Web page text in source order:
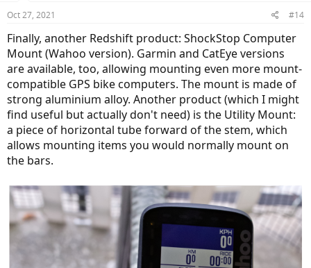
don't suffer from vibration, the uneven surface is still under the
have rather happened to an FS bike).
I thank very much to anybody who encouraged me to try Redshift
suspension. @Latitude: I've just revisited your thread on the same
topic!
@PowerflyLee formerly known as CheetahLee
: you have
been interested!
s
Oct 27, 2021 #14
Finally, another Redshift product: ShockStop Computer
Mount (Wahoo version). Garmin and CatEye versions
are available, too, allowing mounting even more mount-
compatible GPS bike computers. The mount is made of
strong aluminium alloy. Another product (which I might
find useful but actually don't need) is the Utility Mount:
a piece of horizontal tube forward of the stem, which
allows mounting items you would normally mount on
the bars.